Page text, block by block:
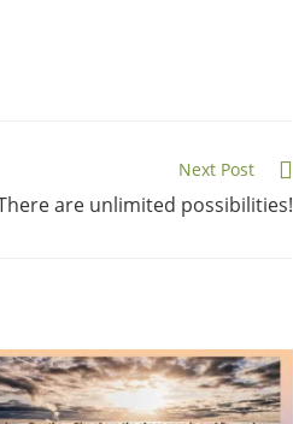
Next Post
are unlimited possibilities!